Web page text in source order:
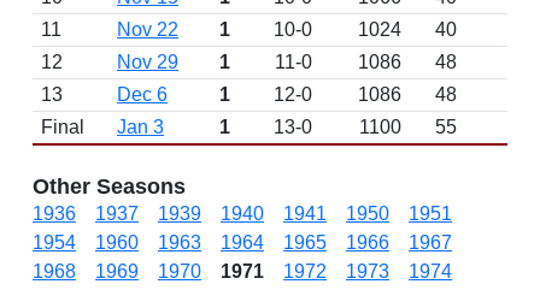
11
Nov 22 1 10-0 1024 40
12
Nov 29 1 11-0 1086 48
13
Dec 6 1 12-0 1086 48
Final
Jan 3 1 13-0 1100 55
Other Seasons
1936 1937 1939 1940 1941 1950
1951
1954
1960 1963 1964 1965 1966
1967
1968
1969 1970 1971 1972 1973
1974